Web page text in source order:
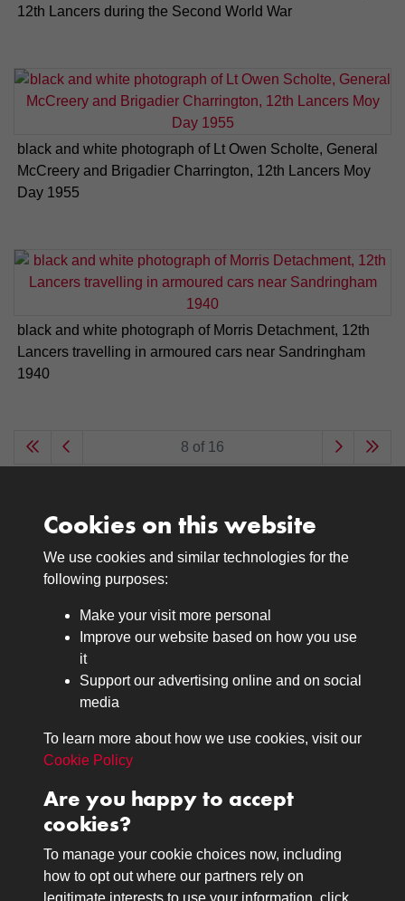
12th Lancers during the Second World War
black and white photograph of Lt Owen Scholte, General
McCreery and Brigadier Charrington, 12th Lancers Moy
Day 1955
black and white photograph of Morris Detachment, 12th
Lancers travelling in armoured cars near Sandringham
1940
8 of 16
Medals
Journals
Lancers
About
The Museum
Contact
Contact us
Call 01332 642231
Cookies on this website
We use cookies and similar technologies for the
following purposes:
Make your visit more personal
Improve our website based on how you use
it
Support our advertising online and on social
media
To learn more about how we use cookies, visit our
Cookie Policy
Are you happy to accept
cookies?
To manage your cookie choices now, including
how to opt out where our partners rely on
legitimate interests to use your information, click